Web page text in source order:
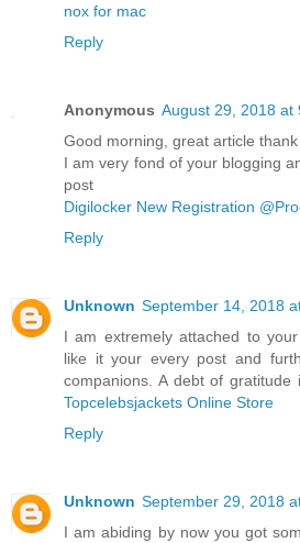
nox for mac
Reply
Anonymous August 29, 2018 at
Good morning, great article
I am very fond of your blogging
post
Digilocker New Registration
Reply
Unknown September 14, 2018
I am extremely attached to
like it your every post and
companions. A debt of
Topcelebsjackets Online Store
Reply
Unknown September 29, 2018
I am abiding by now you got